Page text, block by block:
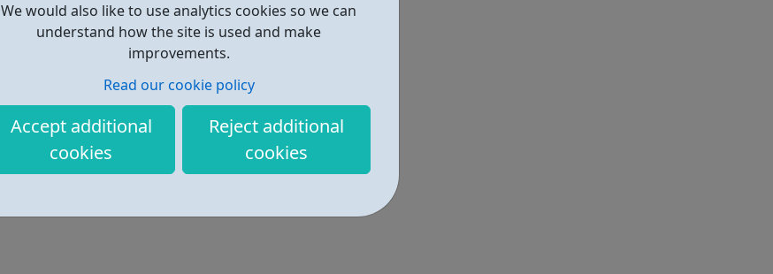
We would also like to use analytics cookies so we can
understand how the site is used and make
improvements.
Read our cookie policy
Accept additional
cookies
Reject additional
cookies